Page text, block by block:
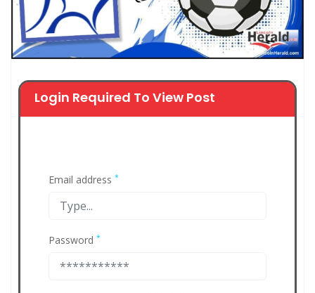
Login Required To View Post
Email address *
Password *